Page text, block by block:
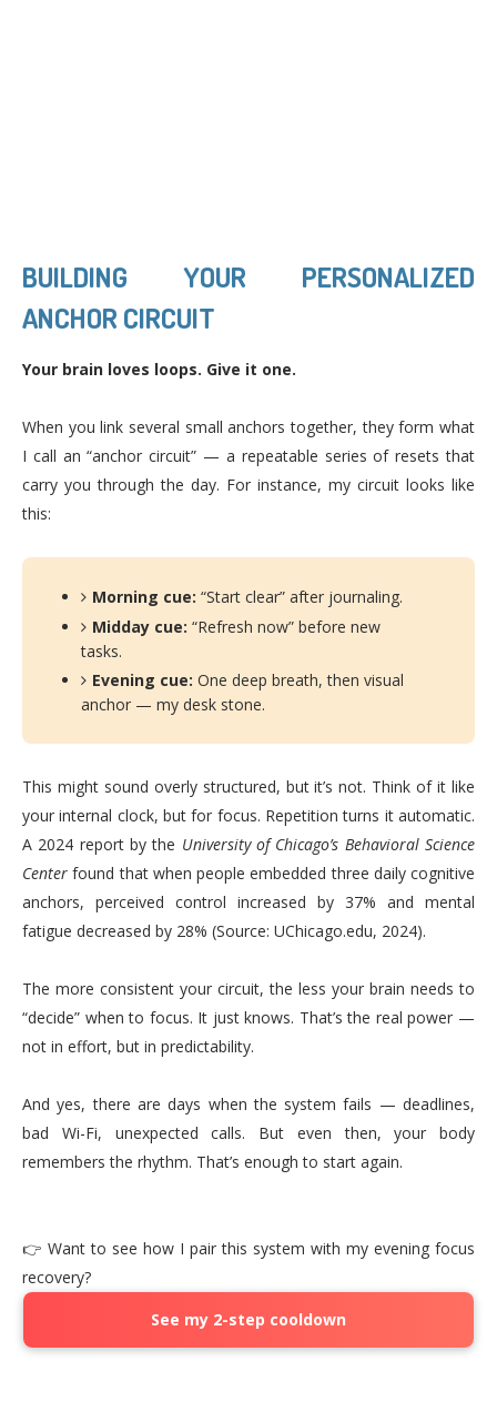
BUILDING YOUR PERSONALIZED
ANCHOR CIRCUIT
Your brain loves loops. Give it one.
When you link several small anchors together, they form what
I call an “anchor circuit” — a repeatable series of resets that
carry you through the day. For instance, my circuit looks like
this:
Morning cue: “Start clear” after journaling.
Midday cue: “Refresh now” before new
tasks.
Evening cue: One deep breath, then visual
anchor — my desk stone.
This might sound overly structured, but it’s not. Think of it like
your internal clock, but for focus. Repetition turns it automatic.
A 2024 report by the University of Chicago’s Behavioral Science
Center found that when people embedded three daily cognitive
anchors, perceived control increased by 37% and mental
fatigue decreased by 28% (Source: UChicago.edu, 2024).
The more consistent your circuit, the less your brain needs to
“decide” when to focus. It just knows. That’s the real power —
not in effort, but in predictability.
And yes, there are days when the system fails — deadlines,
bad Wi-Fi, unexpected calls. But even then, your body
remembers the rhythm. That’s enough to start again.
👉 Want to see how I pair this system with my evening focus
recovery?
See my 2-step cooldown